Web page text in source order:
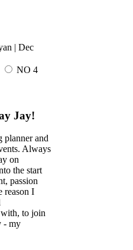
| Dec
NO 4
Jay!
planner and
Always
on
the start
passion
reason I
with, to join
- my